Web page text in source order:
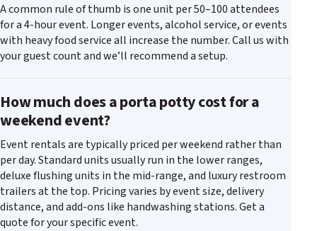
A common rule of thumb is one unit per 50–100 attendees
for a 4-hour event. Longer events, alcohol service, or events
with heavy food service all increase the number. Call us with
your guest count and we’ll recommend a setup.
How much does a porta potty cost for a
weekend event?
Event rentals are typically priced per weekend rather than
per day. Standard units usually run in the lower ranges,
deluxe flushing units in the mid-range, and luxury restroom
trailers at the top. Pricing varies by event size, delivery
distance, and add-ons like handwashing stations. Get a
quote for your specific event.